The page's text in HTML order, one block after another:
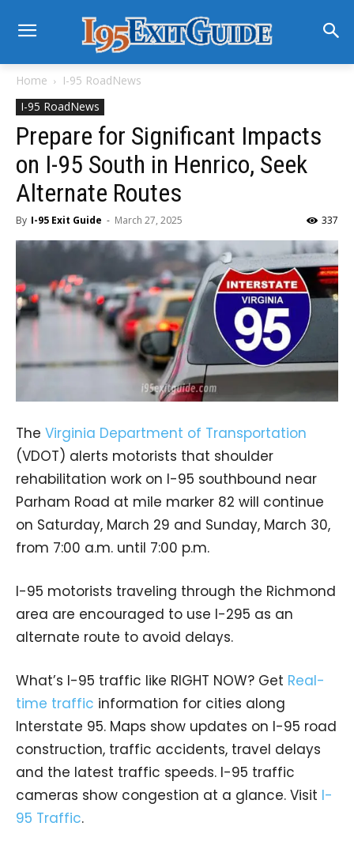
Home
I-95 RoadNews
I-95 RoadNews
Prepare for Significant Impacts
on I-95 South in Henrico, Seek
Alternate Routes
By I-95 Exit Guide - March 27, 2025 337
The Virginia Department of Transportation
(VDOT) alerts motorists that shoulder
rehabilitation work on I-95 southbound near
Parham Road at mile marker 82 will continue
on Saturday, March 29 and Sunday, March 30,
from 7:00 a.m. until 7:00 p.m.
I-95 motorists traveling through the Richmond
area are encouraged to use I-295 as an
alternate route to avoid delays.
What’s I-95 traffic like RIGHT NOW? Get Real-
time traffic information for cities along
Interstate 95. Maps show updates on I-95 road
construction, traffic accidents, travel delays
and the latest traffic speeds. I-95 traffic
cameras show congestion at a glance. Visit I-
95 Traffic.